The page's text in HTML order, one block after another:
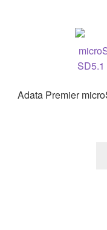
Adata Premier